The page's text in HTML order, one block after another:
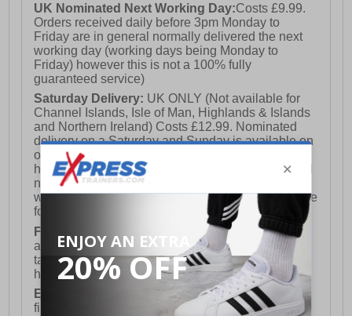
UK Nominated Next Working Day:Costs £9.99.
Orders received daily before 3pm Monday to
Friday are in general normally delivered the next
working day (working days being Monday to
Friday) however this is not a 100% fully
guaranteed service)
Saturday Delivery: UK ONLY (Not available for
Channel Islands, Isle of Man, Highlands & Islands
and Northern Ireland) Costs £12.99. Nominated
delivery on a Saturday and Sunday is available on
orders placed by 3pm on Friday (excluding bank
holidays). Orders placed after 3pm on a Friday will
not meet the Saturday or Sunday delivery of that
week and thus will be pushed out for delivery to the
following Saturday of the following week.
FREE DELIVERY
UK ONLY This is presently
available for orders over £250 and will generally
take 2-3 working days Monday - Friday ex-bank
holidays.
European Union Delivery:
Costs £16.50 for the
first item plus £4.99 for each additional item.